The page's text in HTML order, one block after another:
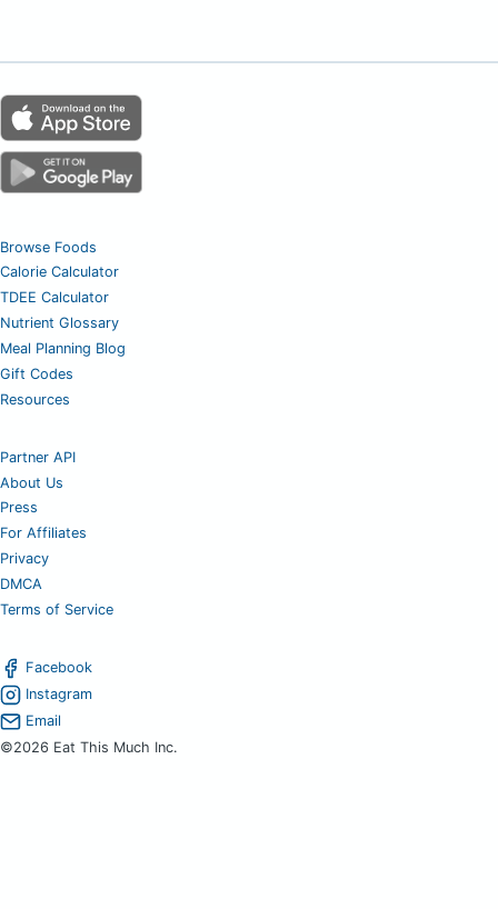
Browse Foods
Calorie Calculator
TDEE Calculator
Nutrient Glossary
Meal Planning Blog
Gift Codes
Resources
Partner API
About Us
Press
For Affiliates
Privacy
DMCA
Terms of Service
Facebook
Instagram
Email
©2026 Eat This Much Inc.